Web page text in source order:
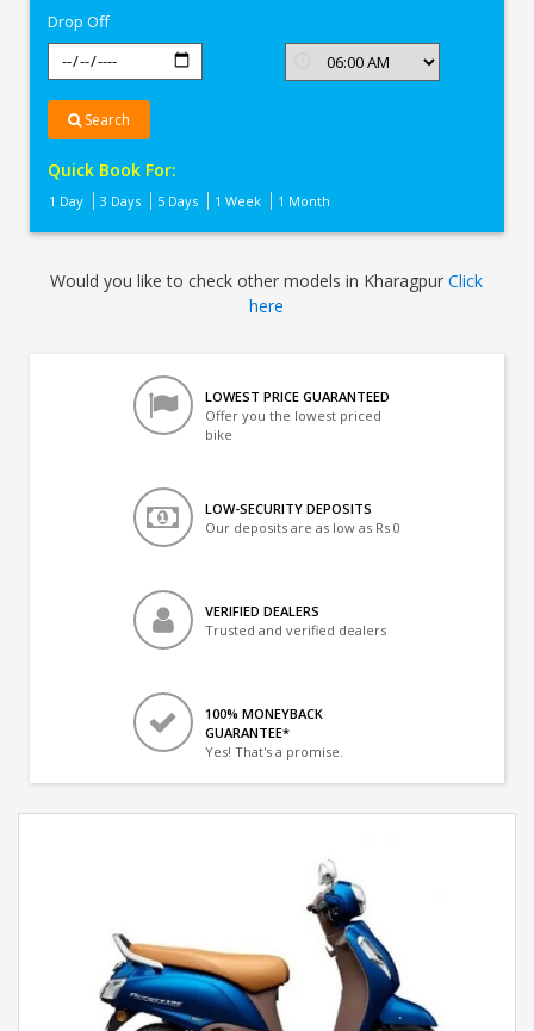
Drop Off
Search
Quick Book For:
1 Day 3 Days 5 Days 1 Week 1 Month
Would you like to check other models in KharagpurClick
here
LOWEST PRICE GUARANTEED
Offer you the lowest priced
bike
LOW-SECURITY DEPOSITS
Our deposits are as low as Rs 0
VERIFIED DEALERS
Trusted and verified dealers
100% MONEYBACK
GUARANTEE*
Yes! That's a promise.